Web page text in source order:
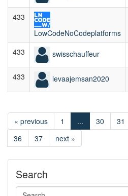
433
LowCodeNoCodeplatforms
433 swisschauffeur
433 levaajemsan2020
« previous 1 ... 30 31
36
37 next »
Search